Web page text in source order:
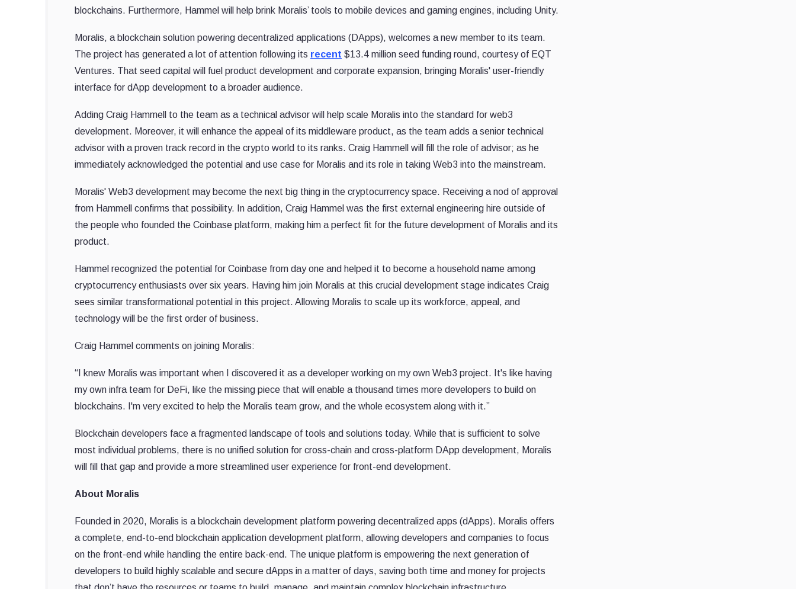
blockchains. Furthermore, Hammel will help brink Moralis’ tools to mobile devices and gaming engines, including Unity.
Moralis, a blockchain solution powering decentralized applications (DApps), welcomes a new member to its team.
The project has generated a lot of attention following its recent $13.4 million seed funding round, courtesy of EQT
Ventures. That seed capital will fuel product development and corporate expansion, bringing Moralis' user-friendly
interface for dApp development to a broader audience.
Adding Craig Hammell to the team as a technical advisor will help scale Moralis into the standard for web3
development. Moreover, it will enhance the appeal of its middleware product, as the team adds a senior technical
advisor with a proven track record in the crypto world to its ranks. Craig Hammell will fill the role of advisor; as he
immediately acknowledged the potential and use case for Moralis and its role in taking Web3 into the mainstream.
Moralis' Web3 development may become the next big thing in the cryptocurrency space. Receiving a nod of approval
from Hammell confirms that possibility. In addition, Craig Hammel was the first external engineering hire outside of
the people who founded the Coinbase platform, making him a perfect fit for the future development of Moralis and its
product.
Hammel recognized the potential for Coinbase from day one and helped it to become a household name among
cryptocurrency enthusiasts over six years. Having him join Moralis at this crucial development stage indicates Craig
sees similar transformational potential in this project. Allowing Moralis to scale up its workforce, appeal, and
technology will be the first order of business.
Craig Hammel comments on joining Moralis:
“I knew Moralis was important when I discovered it as a developer working on my own Web3 project. It's like having
my own infra team for DeFi, like the missing piece that will enable a thousand times more developers to build on
blockchains. I'm very excited to help the Moralis team grow, and the whole ecosystem along with it.”
Blockchain developers face a fragmented landscape of tools and solutions today. While that is sufficient to solve
most individual problems, there is no unified solution for cross-chain and cross-platform DApp development, Moralis
will fill that gap and provide a more streamlined user experience for front-end development.
About Moralis
Founded in 2020, Moralis is a blockchain development platform powering decentralized apps (dApps). Moralis offers
a complete, end-to-end blockchain application development platform, allowing developers and companies to focus
on the front-end while handling the entire back-end. The unique platform is empowering the next generation of
developers to build highly scalable and secure dApps in a matter of days, saving both time and money for projects